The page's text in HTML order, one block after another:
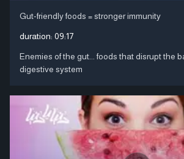
Gut-friendly foods = stronger immunity
duration: 09:17
Enemies of the gut... foods that disrupt the
digestive system